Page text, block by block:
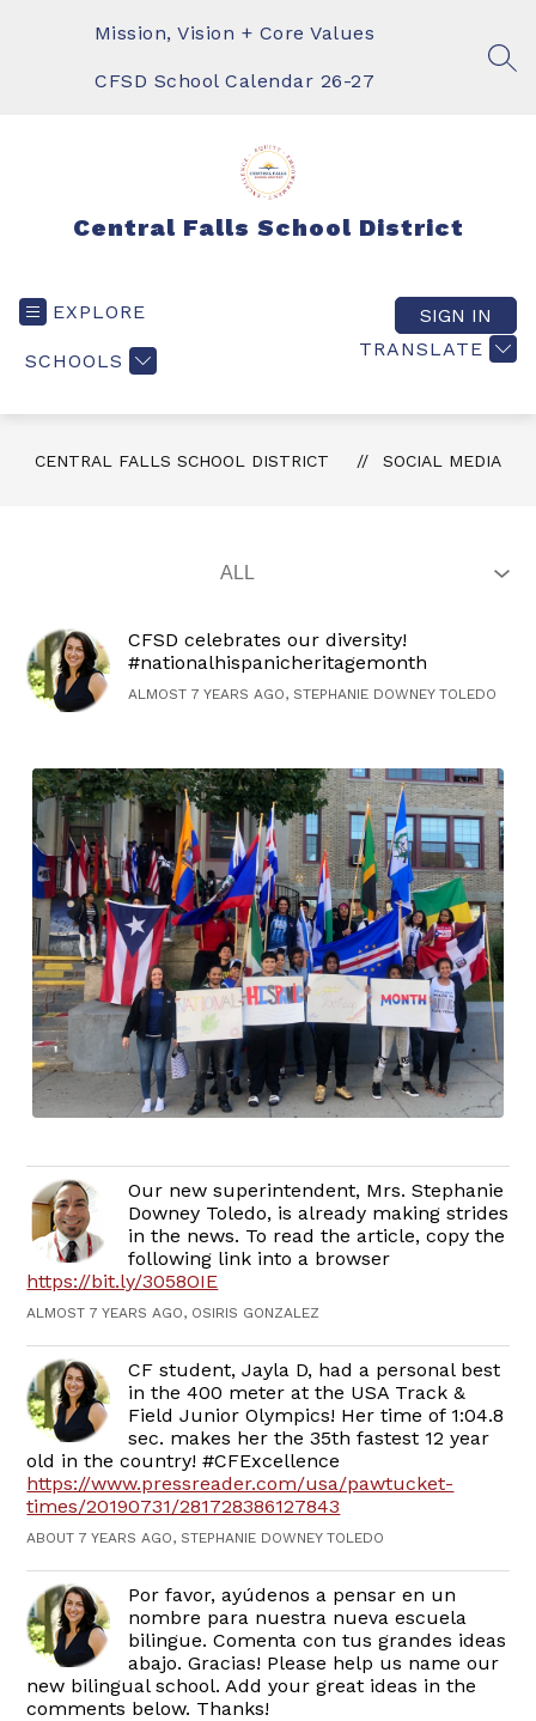
Mission, Vision + Core Values
CFSD School Calendar 26-27
Central Falls School District
EXPLORE
SCHOOLS
TRANSLATE
SIGN IN
CENTRAL FALLS SCHOOL DISTRICT SOCIAL MEDIA
CFSD celebrates our diversity!
#nationalhispanicheritagemonth
ALMOST 7 YEARS AGO, STEPHANIE DOWNEY TOLEDO
Our new superintendent, Mrs. Stephanie
Downey Toledo, is already making strides
in the news. To read the article, copy the
following link into a browser
https://bit.ly/3058OIE
ALMOST 7 YEARS AGO, OSIRIS GONZALEZ
CF student, Jayla D, had a personal best
in the 400 meter at the USA Track &
Field Junior Olympics! Her time of 1:04.8
sec. makes her the 35th fastest 12 year
old in the country! #CFExcellence
https://www.pressreader.com/usa/pawtucket-
times/20190731/281728386127843
ABOUT 7 YEARS AGO, STEPHANIE DOWNEY TOLEDO
Por favor, ayúdenos a pensar en un
nombre para nuestra nueva escuela
bilingue. Comenta con tus grandes ideas
abajo. Gracias! Please help us name our
new bilingual school. Add your great ideas in the
comments below. Thanks!